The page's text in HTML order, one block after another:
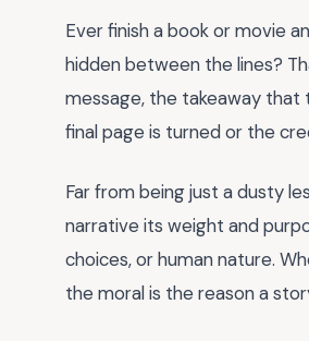
Ever finish a book or movie
hidden between the lines?
message, the takeaway
final page is turned or the
Far from being just a dusty
narrative its weight and
choices, or human nature.
the moral is the reason a